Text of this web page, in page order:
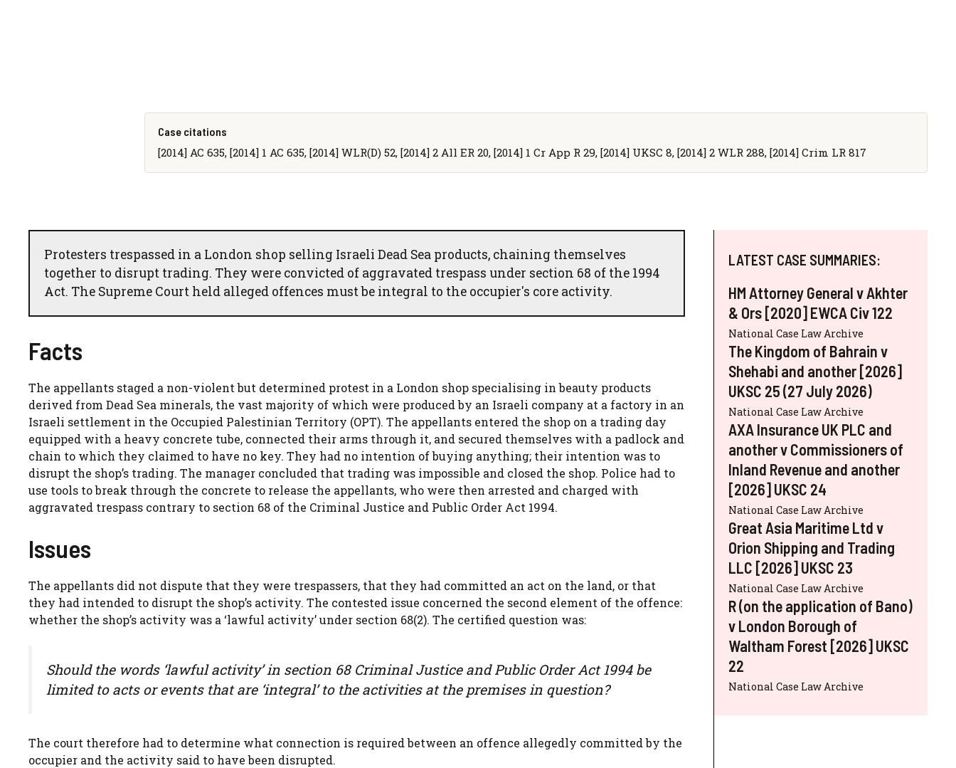
Case citations
[2014] AC 635, [2014] 1 AC 635, [2014] WLR(D) 52, [2014] 2 All ER 20, [2014] 1 Cr App R 29, [2014] UKSC 8, [2014] 2 WLR 288, [2014] Crim LR 817
Protesters trespassed in a London shop selling Israeli Dead Sea products, chaining themselves
together to disrupt trading. They were convicted of aggravated trespass under section 68 of the 1994
Act. The Supreme Court held alleged offences must be integral to the occupier's core activity.
Facts
The appellants staged a non-violent but determined protest in a London shop specialising in beauty products
derived from Dead Sea minerals, the vast majority of which were produced by an Israeli company at a factory in an
Israeli settlement in the Occupied Palestinian Territory (OPT). The appellants entered the shop on a trading day
equipped with a heavy concrete tube, connected their arms through it, and secured themselves with a padlock and
chain to which they claimed to have no key. They had no intention of buying anything; their intention was to
disrupt the shop’s trading. The manager concluded that trading was impossible and closed the shop. Police had to
use tools to break through the concrete to release the appellants, who were then arrested and charged with
aggravated trespass contrary to section 68 of the Criminal Justice and Public Order Act 1994.
Issues
The appellants did not dispute that they were trespassers, that they had committed an act on the land, or that
they had intended to disrupt the shop’s activity. The contested issue concerned the second element of the offence:
whether the shop’s activity was a ‘lawful activity’ under section 68(2). The certified question was:
Should the words ‘lawful activity’ in section 68 Criminal Justice and Public Order Act 1994 be
limited to acts or events that are ‘integral’ to the activities at the premises in question?
The court therefore had to determine what connection is required between an offence allegedly committed by the
occupier and the activity said to have been disrupted.
LATEST CASE SUMMARIES:
HM Attorney General v Akhter
& Ors [2020] EWCA Civ 122
National Case Law Archive
The Kingdom of Bahrain v
Shehabi and another [2026]
UKSC 25 (27 July 2026)
National Case Law Archive
AXA Insurance UK PLC and
another v Commissioners of
Inland Revenue and another
[2026] UKSC 24
National Case Law Archive
Great Asia Maritime Ltd v
Orion Shipping and Trading
LLC [2026] UKSC 23
National Case Law Archive
R (on the application of Bano)
v London Borough of
Waltham Forest [2026] UKSC
22
National Case Law Archive